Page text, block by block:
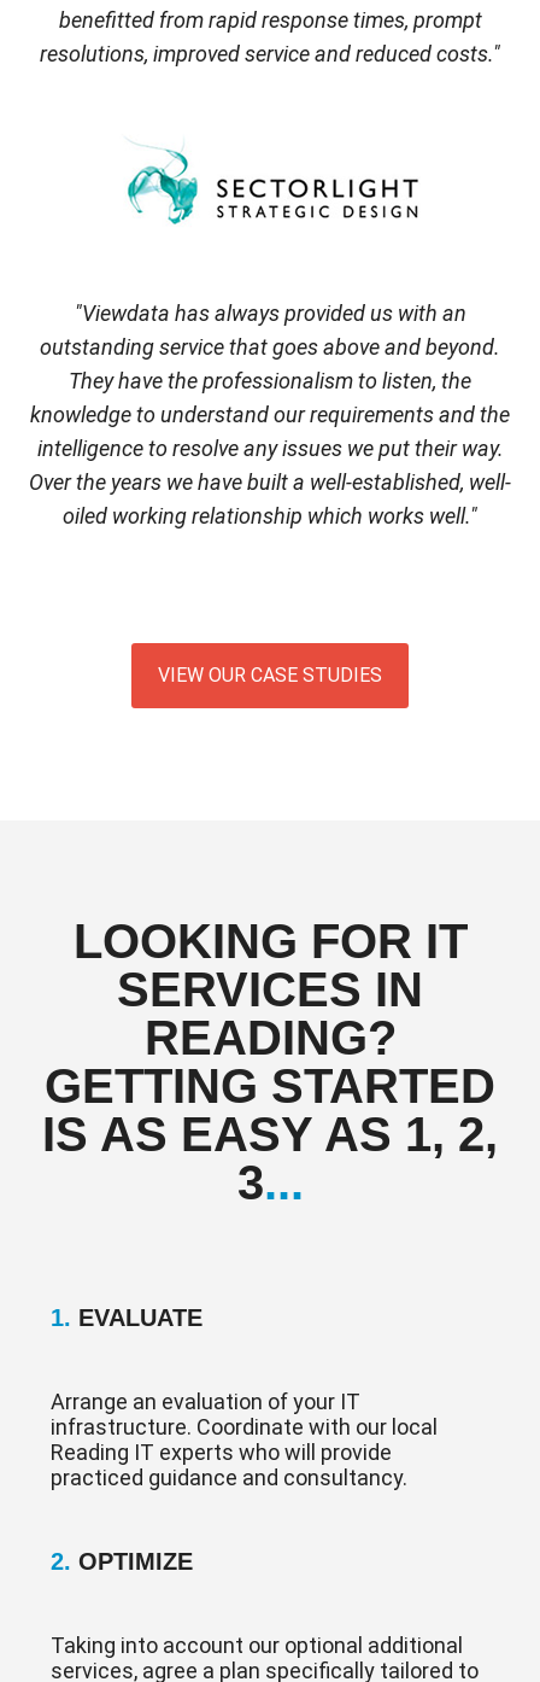
benefitted from rapid response times, prompt
resolutions, improved service and reduced costs."
"Viewdata has always provided us with an
outstanding service that goes above and beyond.
They have the professionalism to listen, the
knowledge to understand our requirements and the
intelligence to resolve any issues we put their way.
Over the years we have built a well-established, well-
oiled working relationship which works well."
VIEW OUR CASE STUDIES
LOOKING FOR IT
SERVICES IN
READING?
GETTING STARTED
IS AS EASY AS 1, 2,
3...
1. EVALUATE
Arrange an evaluation of your IT
infrastructure. Coordinate with our local
Reading IT experts who will provide
practiced guidance and consultancy.
2. OPTIMIZE
Taking into account our optional additional
services, agree a plan specifically tailored to